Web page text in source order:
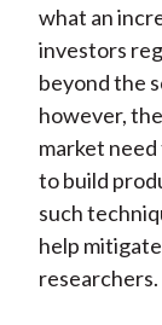
what an
investors
beyond the
however,
market
to build
such
help
researchers.